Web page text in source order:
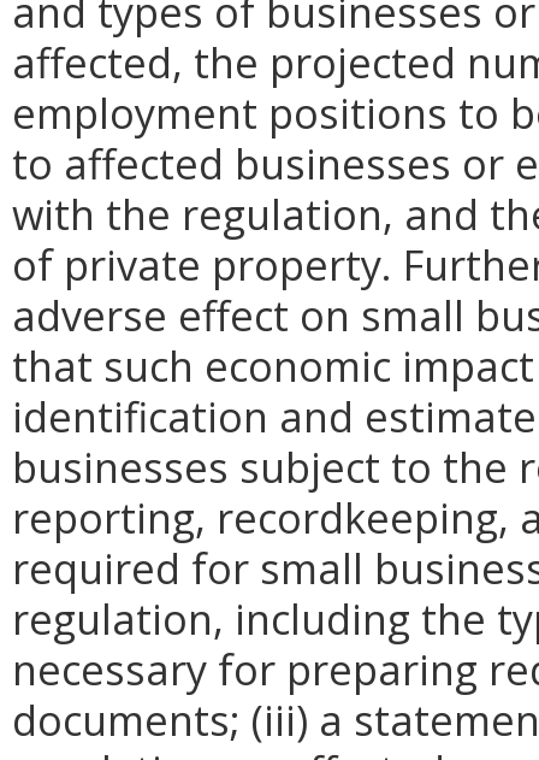
and types of businesses
affected, the projected
employment positions to
to affected businesses or
with the regulation, and
of private property.
adverse effect on small
that such economic
identification and
businesses subject to the
reporting, recordkeeping,
required for small
regulation, including the
necessary for preparing
documents; (iii) a